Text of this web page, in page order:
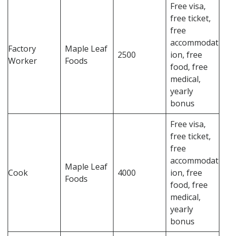
Factory
Worker
Maple Leaf
Foods
2500
Free visa,
free ticket,
free
accommodat
ion, free
food, free
medical,
yearly
bonus
Cook
Maple Leaf
Foods
4000
Free visa,
free ticket,
free
accommodat
ion, free
food, free
medical,
yearly
bonus